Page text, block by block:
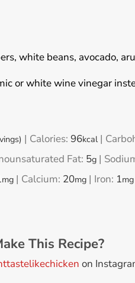
white beans, avocado,
or white wine vinegar
| Calories: 96kcal|
Fat: 5g|
mg| Calcium: 20mg| Iron: 1mg
This Recipe?
on